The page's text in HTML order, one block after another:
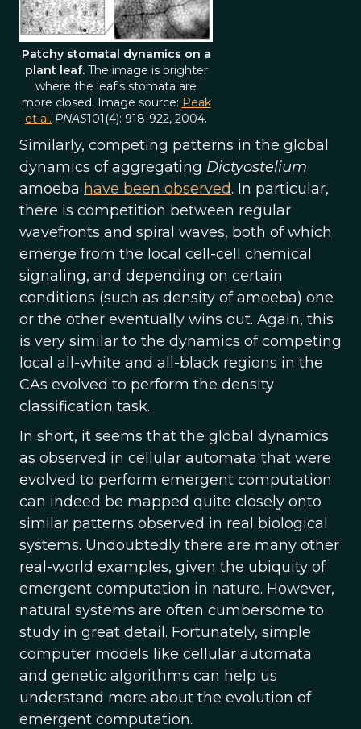
Patchy stomatal dynamics on a
plant leaf.The image is brighter
where the leaf's stomata are
more closed. Image source: Peak
et al. PNAS101(4): 918-922, 2004.
Similarly, competing patterns in the global
dynamics of aggregating Dictyostelium
amoeba have been observed. In particular,
there is competition between regular
wavefronts and spiral waves, both of which
emerge from the local cell-cell chemical
signaling, and depending on certain
conditions (such as density of amoeba) one
or the other eventually wins out. Again, this
is very similar to the dynamics of competing
local all-white and all-black regions in the
CAs evolved to perform the density
classification task.
In short, it seems that the global dynamics
as observed in cellular automata that were
evolved to perform emergent computation
can indeed be mapped quite closely onto
similar patterns observed in real biological
systems. Undoubtedly there are many other
real-world examples, given the ubiquity of
emergent computation in nature. However,
natural systems are often cumbersome to
study in great detail. Fortunately, simple
computer models like cellular automata
and genetic algorithms can help us
understand more about the evolution of
emergent computation.